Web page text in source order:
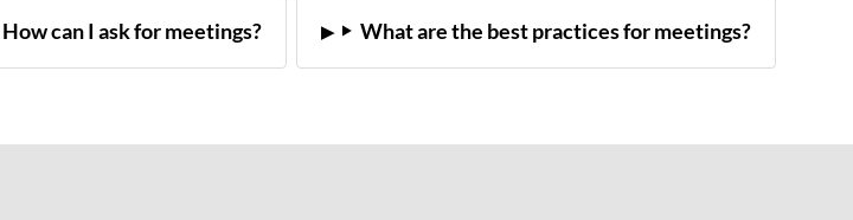
How can I ask for meetings? What are the best practices for meetings?